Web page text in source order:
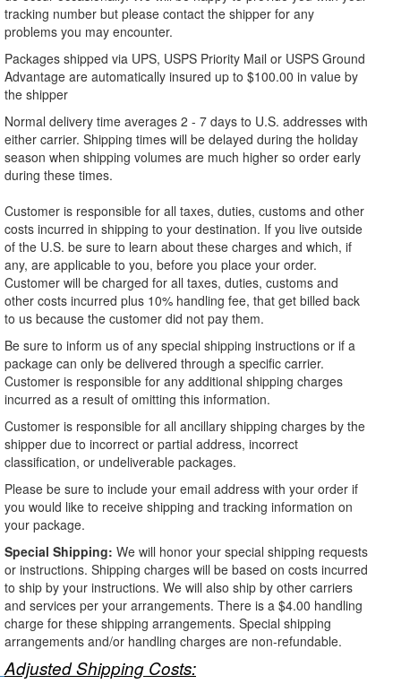
tracking number but please contact the shipper for any
problems you may encounter.
Packages shipped via UPS, USPS Priority Mail or USPS Ground
Advantage are automatically insured up to $100.00 in value by
the shipper
Normal delivery time averages 2 - 7 days to U.S. addresses with
either carrier. Shipping times will be delayed during the holiday
season when shipping volumes are much higher so order early
during these times.
Customer is responsible for all taxes, duties, customs and other
costs incurred in shipping to your destination. If you live outside
of the U.S. be sure to learn about these charges and which, if
any, are applicable to you, before you place your order.
Customer will be charged for all taxes, duties, customs and
other costs incurred plus 10% handling fee, that get billed back
to us because the customer did not pay them.
Be sure to inform us of any special shipping instructions or if a
package can only be delivered through a specific carrier.
Customer is responsible for any additional shipping charges
incurred as a result of omitting this information.
Customer is responsible for all ancillary shipping charges by the
shipper due to incorrect or partial address, incorrect
classification, or undeliverable packages.
Please be sure to include your email address with your order if
you would like to receive shipping and tracking information on
your package.
Special Shipping: We will honor your special shipping requests
or instructions. Shipping charges will be based on costs incurred
to ship by your instructions. We will also ship by other carriers
and services per your arrangements. There is a $4.00 handling
charge for these shipping arrangements. Special shipping
arrangements and/or handling charges are non-refundable.
Adjusted Shipping Costs: